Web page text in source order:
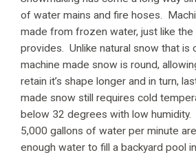
of water mains and fire hoses.
made from frozen water, just like
provides. Unlike natural snow that is
machine made snow is round,
retain it’s shape longer and in turn,
made snow still requires cold
below 32 degrees with low
5,000 gallons of water per minute
enough water to fill a backyard pool